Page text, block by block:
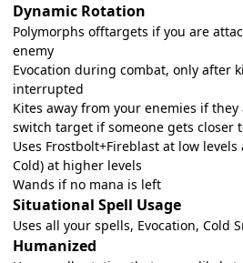
Dynamic Rotation
Polymorphs offtargets if you are
enemy
Evocation during combat, only after
interrupted
Kites away from your enemies if
switch target if someone gets closer
Uses Frostbolt+Fireblast at low
Cold) at higher levels
Wands if no mana is left
Situational Spell Usage
Uses all your spells, Evocation, Cold
Humanized